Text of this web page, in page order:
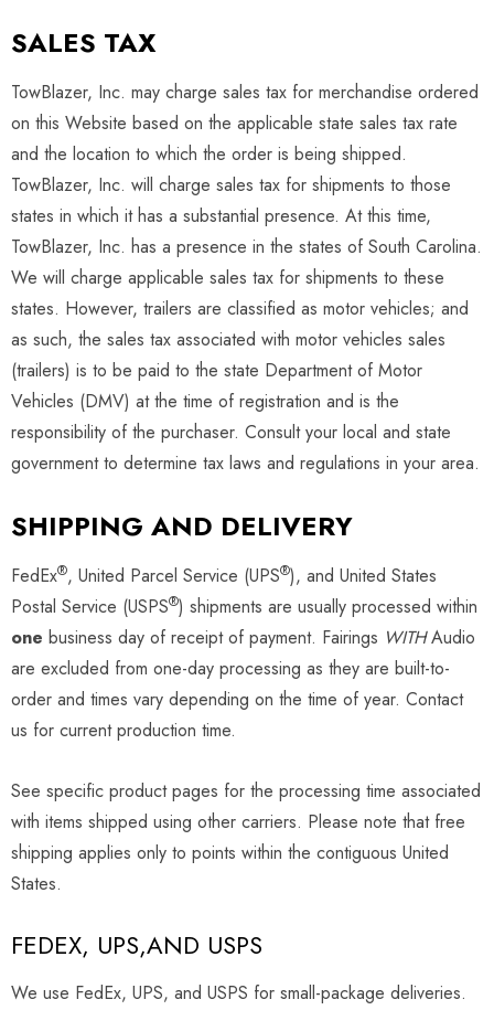
SALES TAX
TowBlazer, Inc. may charge sales tax for merchandise ordered
on this Website based on the applicable state sales tax rate
and the location to which the order is being shipped.
TowBlazer, Inc. will charge sales tax for shipments to those
states in which it has a substantial presence. At this time,
TowBlazer, Inc. has a presence in the states of South Carolina.
We will charge applicable sales tax for shipments to these
states. However, trailers are classified as motor vehicles; and
as such, the sales tax associated with motor vehicles sales
(trailers) is to be paid to the state Department of Motor
Vehicles (DMV) at the time of registration and is the
responsibility of the purchaser. Consult your local and state
government to determine tax laws and regulations in your area.
SHIPPING AND DELIVERY
FedEx®, United Parcel Service (UPS®), and United States
Postal Service (USPS®) shipments are usually processed within
one business day of receipt of payment. Fairings WITHAudio
are excluded from one-day processing as they are built-to-
order and times vary depending on the time of year. Contact
us for current production time.
See specific product pages for the processing time associated
with items shipped using other carriers. Please note that free
shipping applies only to points within the contiguous United
States.
FEDEX, UPS,AND USPS
We use FedEx, UPS, and USPS for small-package deliveries.